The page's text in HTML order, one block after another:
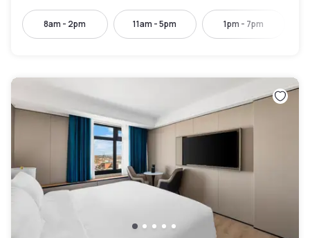
8am - 2pm 11am - 5pm 1pm - 7pm